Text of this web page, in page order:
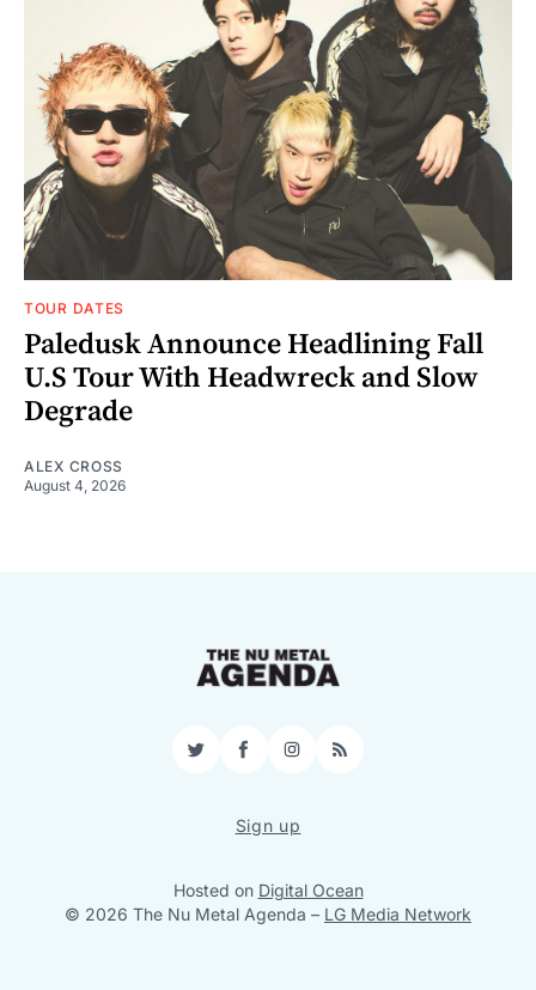
TOUR DATES
Paledusk Announce Headlining Fall
U.S Tour With Headwreck and Slow
Degrade
ALEX CROSS
August 4, 2026
TwitterFacebookInstagram
RSS
Sign up
Hosted on Digital Ocean
© 2026 The Nu Metal Agenda – LG Media Network